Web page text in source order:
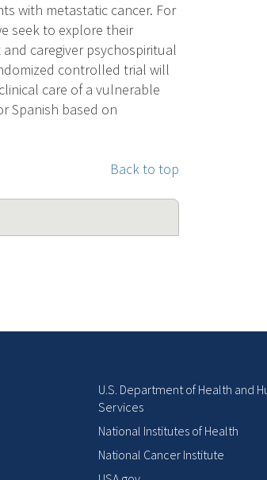
with metastatic cancer. For
seek to explore their
caregiver psychospiritual
controlled trial will
care of a vulnerable
Spanish based on
Back to top
U.S. Department of Health and
Services
National Institutes of Health
National Cancer Institute